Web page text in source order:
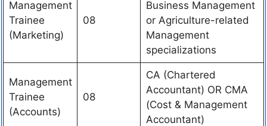
Management
Trainee
(Marketing)
08
Business Management
or Agriculture-related
Management
specializations
Management
Trainee
(Accounts)
08
CA (Chartered
Accountant) OR CMA
(Cost & Management
Accountant)